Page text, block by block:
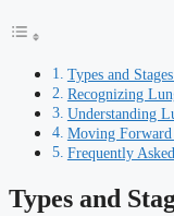
Types and
Recognizing
Understanding
Moving
Frequently
Types and